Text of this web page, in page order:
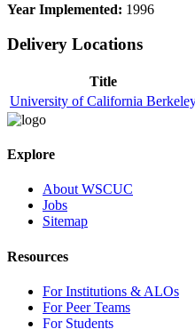
Year Implemented: 1996
Delivery Locations
Title
University of California
Explore
About WSCUC
Jobs
Sitemap
Resources
For Institutions & ALOs
For Peer Teams
For Students